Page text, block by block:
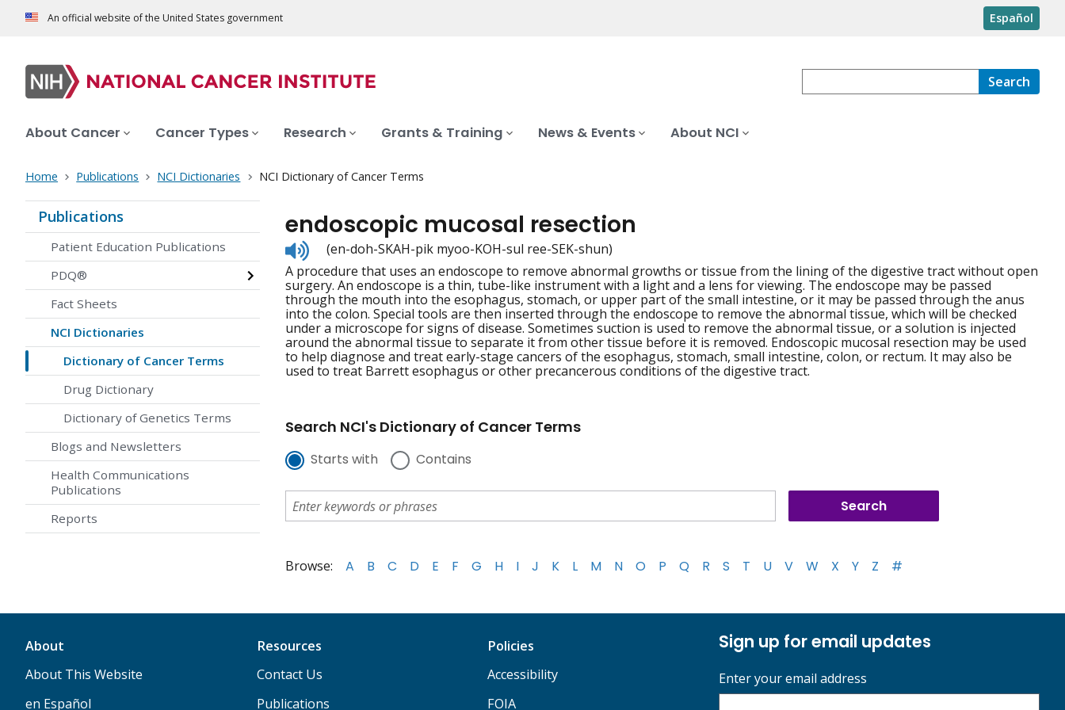
An official website of the United States government Español
Search
About Cancer Cancer Types Research Grants & Training News & Events About NCI
Home Publications NCI Dictionaries NCI Dictionary of Cancer Terms
Publications
Patient Education Publications
PDQ®
Fact Sheets
NCI Dictionaries
Dictionary of Cancer Terms
Drug Dictionary
Dictionary of Genetics Terms
Blogs and Newsletters
Health Communications
Publications
Reports
endoscopic mucosal resection
Listen
to
pronunciation
(en-doh-SKAH-pik myoo-KOH-sul ree-SEK-shun)
A procedure that uses an endoscope to remove abnormal growths or tissue from the lining of the digestive tract without open
surgery. An endoscope is a thin, tube-like instrument with a light and a lens for viewing. The endoscope may be passed
through the mouth into the esophagus, stomach, or upper part of the small intestine, or it may be passed through the anus
into the colon. Special tools are then inserted through the endoscope to remove the abnormal tissue, which will be checked
under a microscope for signs of disease. Sometimes suction is used to remove the abnormal tissue, or a solution is injected
around the abnormal tissue to separate it from other tissue before it is removed. Endoscopic mucosal resection may be used
to help diagnose and treat early-stage cancers of the esophagus, stomach, small intestine, colon, or rectum. It may also be
used to treat Barrett esophagus or other precancerous conditions of the digestive tract.
Search NCI's Dictionary of Cancer Terms
Starts with Contains
Browse: A B C D E F G H I J K L M N O P Q R S T U V W X Y Z #
About
About This Website
en Español
Resources
Contact Us
Publications
Policies
Accessibility
FOIA
Sign up for email updates
Enter your email address